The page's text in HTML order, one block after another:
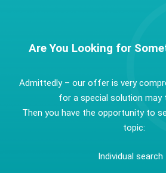
Are You Looking for
Admittedly – our offer is very
for a special solution may
Then you have the opportunity to
topic:
Individual search